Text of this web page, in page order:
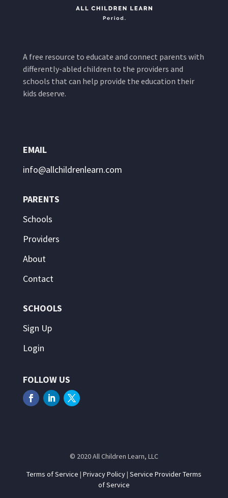
A free resource to educate and connect parents with
differently-abled children to the providers and
schools that can help provide the education their
kids deserve.
EMAIL
info@allchildrenlearn.com
PARENTS
Schools
Providers
About
Contact
SCHOOLS
Sign Up
Login
FOLLOW US
© 2020 All Children Learn, LLC
Terms of Service | Privacy Policy| Service Provider Terms
of Service